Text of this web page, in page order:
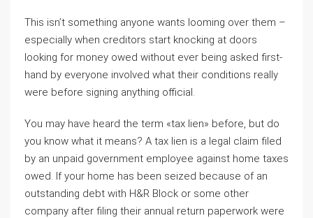
This isn’t something anyone wants looming over them –
especially when creditors start knocking at doors
looking for money owed without ever being asked first-
hand by everyone involved what their conditions really
were before signing anything official.
You may have heard the term «tax lien» before, but do
you know what it means? A tax lien is a legal claim filed
by an unpaid government employee against home taxes
owed. If your home has been seized because of an
outstanding debt with H&R Block or some other
company after filing their annual return paperwork were